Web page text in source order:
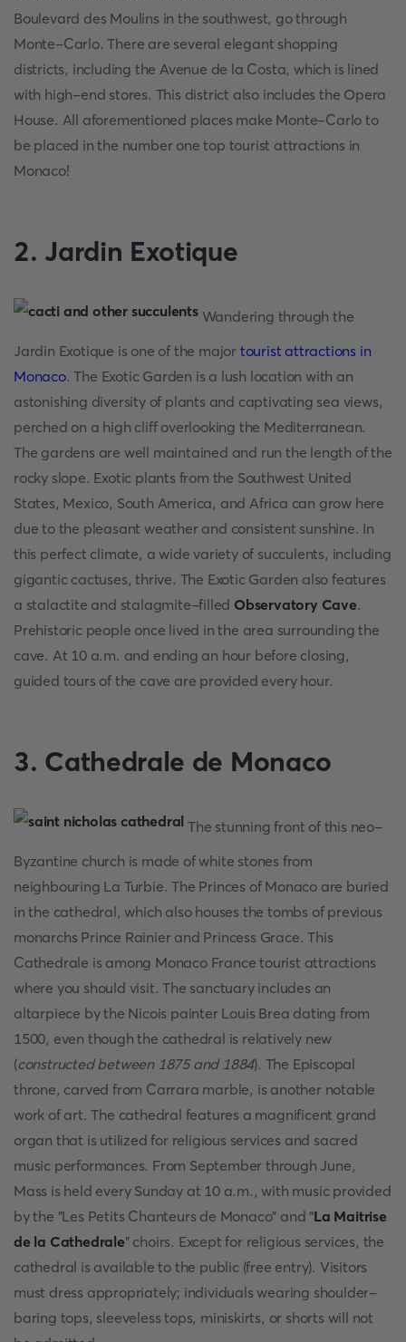
Boulevard des Moulins in the southwest, go through
Monte-Carlo. There are several elegant shopping
districts, including the Avenue de la Costa, which is lined
with high-end stores. This district also includes the Opera
House. All aforementioned places make Monte-Carlo to
be placed in the number one top tourist attractions in
Monaco!
2. Jardin Exotique
Wandering through the
Jardin Exotique is one of the major tourist attractions in
Monaco. The Exotic Garden is a lush location with an
astonishing diversity of plants and captivating sea views,
perched on a high cliff overlooking the Mediterranean.
The gardens are well maintained and run the length of the
rocky slope. Exotic plants from the Southwest United
States, Mexico, South America, and Africa can grow here
due to the pleasant weather and consistent sunshine. In
this perfect climate, a wide variety of succulents, including
gigantic cactuses, thrive. The Exotic Garden also features
a stalactite and stalagmite-filled Observatory Cave.
Prehistoric people once lived in the area surrounding the
cave. At 10 a.m. and ending an hour before closing,
guided tours of the cave are provided every hour.
3. Cathedrale de Monaco
The stunning front of this neo-
Byzantine church is made of white stones from
neighbouring La Turbie. The Princes of Monaco are buried
in the cathedral, which also houses the tombs of previous
monarchs Prince Rainier and Princess Grace. This
Cathedrale is among Monaco France tourist attractions
where you should visit. The sanctuary includes an
altarpiece by the Nicois painter Louis Brea dating from
1500, even though the cathedral is relatively new
(constructed between 1875 and 1884). The Episcopal
throne, carved from Carrara marble, is another notable
work of art. The cathedral features a magnificent grand
organ that is utilized for religious services and sacred
music performances. From September through June,
Mass is held every Sunday at 10 a.m., with music provided
by the "Les Petits Chanteurs de Monaco" and "La Maitrise
de la Cathedrale" choirs. Except for religious services, the
cathedral is available to the public (free entry). Visitors
must dress appropriately; individuals wearing shoulder-
baring tops, sleeveless tops, miniskirts, or shorts will not